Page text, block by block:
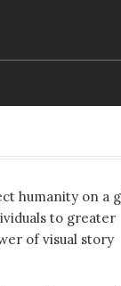
humanity on a
to greater
of visual story